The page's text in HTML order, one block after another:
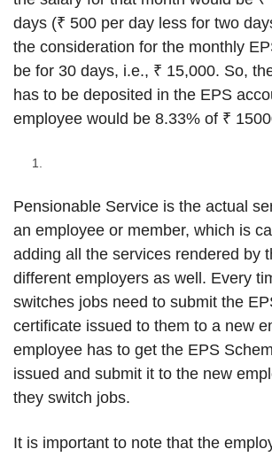
days (₹ 500 per day less for two
the consideration for the monthly
be for 30 days, i.e., ₹ 15,000. So,
has to be deposited in the EPS
employee would be 8.33% of ₹
Pensionable Service is the actual
an employee or member, which is
adding all the services rendered by
different employers as well. Every
switches jobs need to submit the
certificate issued to them to a new
employee has to get the EPS
issued and submit it to the new
they switch jobs.
It is important to note that the